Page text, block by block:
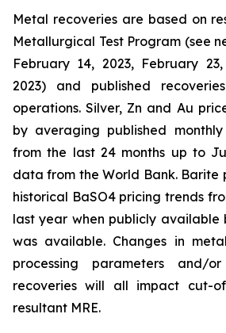
Metal recoveries are based on
Metallurgical Test Program (see
February 14, 2023, February
2023) and published
operations. Silver, Zn and Au
by averaging published
from the last 24 months up to
data from the World Bank. Barite
historical BaSO4 pricing trends
last year when publicly
was available. Changes in
processing parameters and/
recoveries will all impact cut-
resultant MRE.